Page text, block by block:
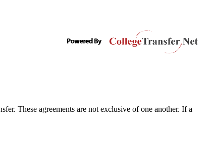
These agreements are not exclusive of one another. If a